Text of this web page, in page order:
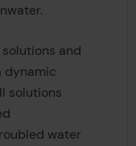
and
dynamic
solutions
water